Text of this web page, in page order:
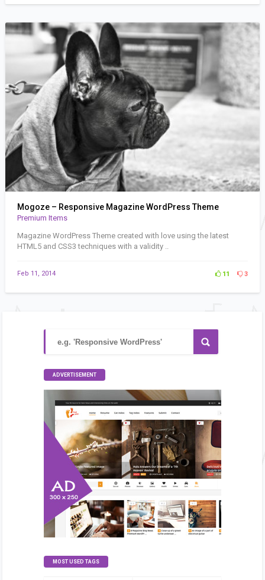
Mogoze – Responsive Magazine WordPress Theme
Premium Items
Magazine WordPress Theme created with love using the latest
HTML5 and CSS3 techniques with a validity ..
Feb 11, 2014 11 3
ADVERTISEMENT
MOST USED TAGS